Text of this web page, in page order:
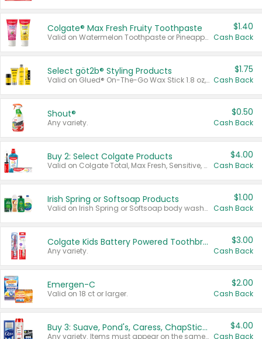
Colgate® Max Fresh Fruity Toothpaste
Valid on Watermelon Toothpaste or Pineapple Coconut, 4.5 oz.
$1.40
Cash Back
Select göt2b® Styling Products
Valid on Glued® On-The-Go Wax Stick 1.8 oz, Blasting Freeze Spray® Extra Strong Rigid Hold for Spiked Styles 12 oz, Styling Spiking Glue Water-Resistant Bold Screaming Hold Spikes 6 oz, 2-in-1 Brow Gel & Edge Control Strong Hold Eyebrow & Hair Mascara 0.54 oz.
$1.75
Cash Back
Shout®
Any variety.
$0.50
Cash Back
Buy 2: Select Colgate Products
Valid on Colgate Total, Max Fresh, Sensitive, Optic White Advanced, Stain Fighter, Purple or Charcoal toothpastes 3 oz or larger, Colgate 360°, Total, Gum Health, Expert or Optic White toothbrushes , mouthwashes or mouth rinses 16 oz or larger. Excludes 3 pack toothpastes. Items must appear on the same receipt.
$4.00
Cash Back
Irish Spring or Softsoap Products
Valid on Irish Spring or Softsoap body washes 20 oz or larger, Irish Spring bar soap multi-packs 6 ct or larger, or Softsoap liquid hand soap refills 50 oz.
$1.00
Cash Back
Colgate Kids Battery Powered Toothbrushes
Any variety.
$3.00
Cash Back
Emergen-C
Valid on 18 ct or larger.
$2.00
Cash Back
Buy 3: Suave, Pond's, Caress, ChapStick, Q-Tip, St. Ives, or Noxzema Products
Any variety. Items must appear on the same receipt. One (1) multi-pack is considered one (1) item purchased.
$4.00
Cash Back